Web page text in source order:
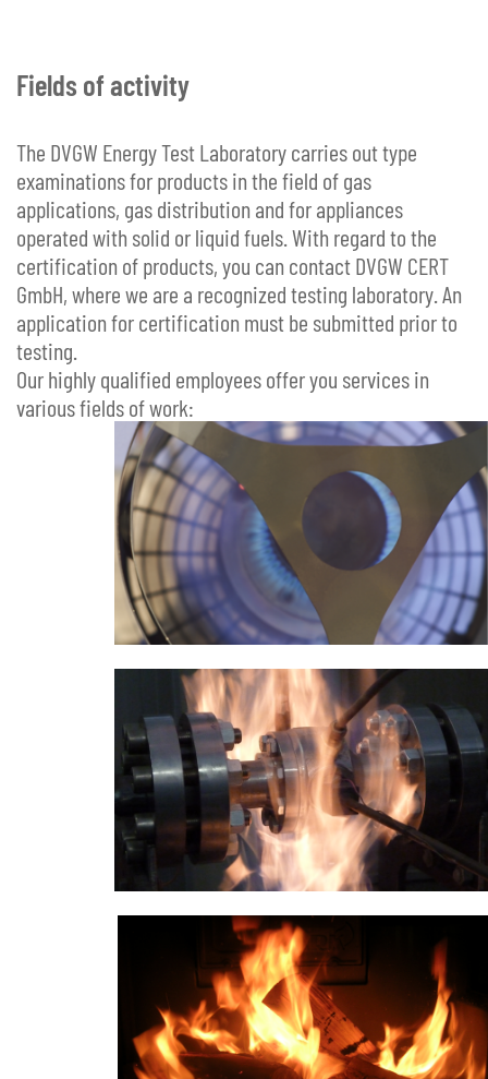
Fields of activity
The DVGW Energy Test Laboratory carries out type
examinations for products in the field of gas
applications, gas distribution and for appliances
operated with solid or liquid fuels. With regard to the
certification of products, you can contact DVGW CERT
GmbH, where we are a recognized testing laboratory. An
application for certification must be submitted prior to
testing.
Our highly qualified employees offer you services in
various fields of work: